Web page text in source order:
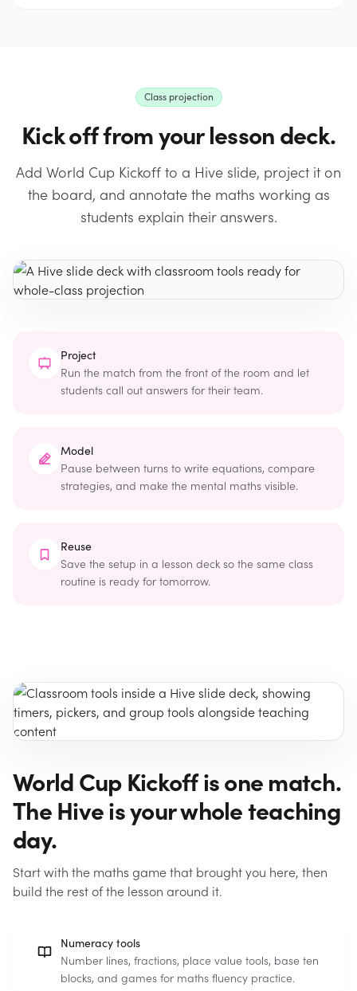
Class projection
Kick off from your lesson deck.
Add World Cup Kickoff to a Hive slide, project it on
the board, and annotate the maths working as
students explain their answers.
Project
Run the match from the front of the room and let
students call out answers for their team.
Model
Pause between turns to write equations, compare
strategies, and make the mental maths visible.
Reuse
Save the setup in a lesson deck so the same class
routine is ready for tomorrow.
World Cup Kickoff is one match.
The Hive is your whole teaching
day.
Start with the maths game that brought you here, then
build the rest of the lesson around it.
Numeracy tools
Number lines, fractions, place value tools, base ten
blocks, and games for maths fluency practice.